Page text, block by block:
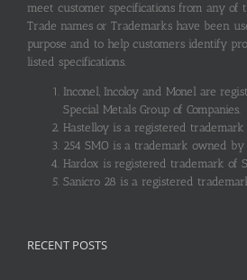
meet customer specifications from any of
Trade names or Trademarks have been
purpose and to help customers identify
listed specifications.
Inconel, Incoloy and Monel are
Special Metals Group of Companies.
Hastelloy is a registered trademark
254 SMO is a trademark owned by
Hardox is registered trademark of
Sanicro 28 is a registered
RECENT POSTS